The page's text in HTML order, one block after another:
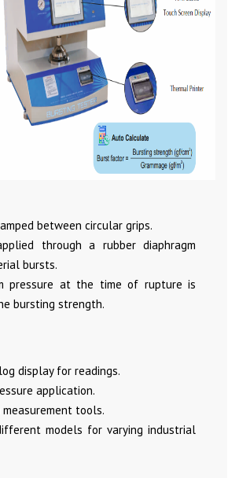
between circular grips.
through a rubber diaphragm
bursts.
pressure at the time of rupture is
bursting strength.
display for readings.
application.
measurement tools.
models for varying industrial